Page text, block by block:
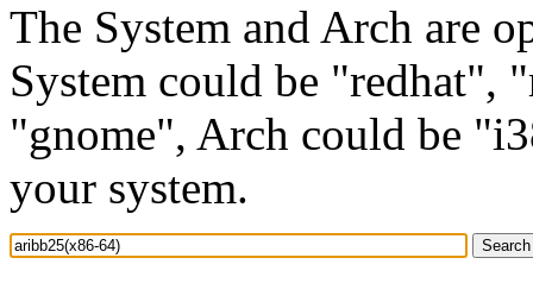
The System and Arch are
System could be "redhat",
"gnome", Arch could be
your system.